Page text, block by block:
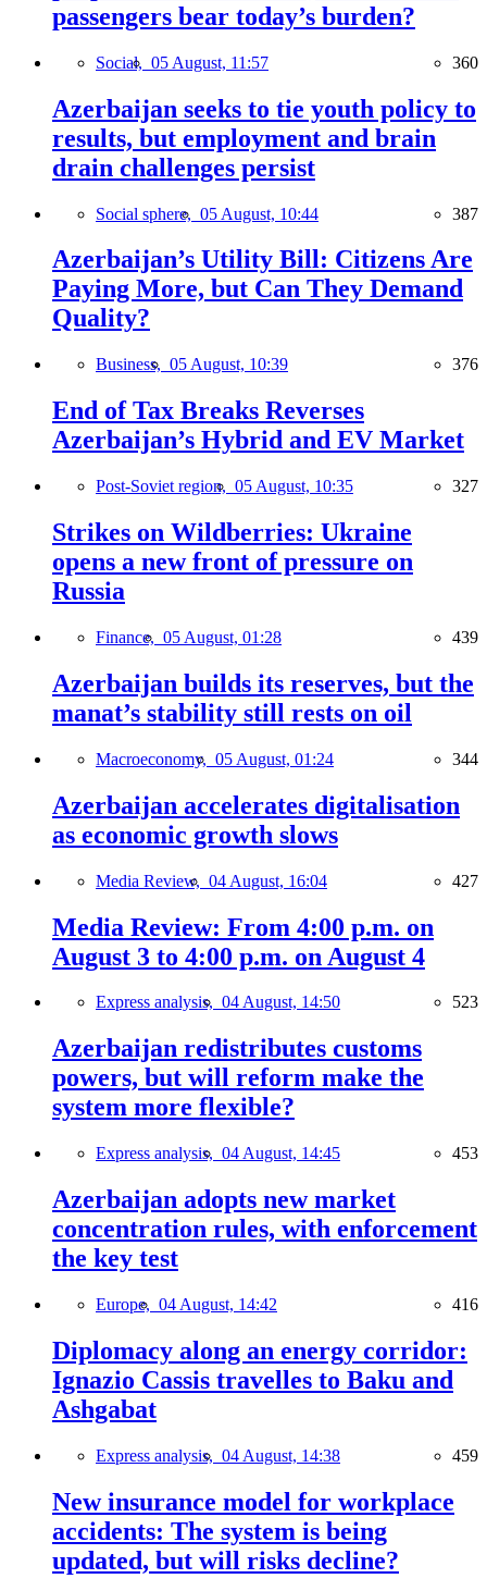
passengers bear today’s burden?
Social, 05 August, 11:57 360
Azerbaijan seeks to tie youth policy to
results, but employment and brain
drain challenges persist
Social sphere, 05 August, 10:44 387
Azerbaijan’s Utility Bill: Citizens Are
Paying More, but Can They Demand
Quality?
Business, 05 August, 10:39 376
End of Tax Breaks Reverses
Azerbaijan’s Hybrid and EV Market
Post-Soviet region, 05 August, 10:35 327
Strikes on Wildberries: Ukraine
opens a new front of pressure on
Russia
Finance, 05 August, 01:28 439
Azerbaijan builds its reserves, but the
manat’s stability still rests on oil
Macroeconomy, 05 August, 01:24 344
Azerbaijan accelerates digitalisation
as economic growth slows
Media Review, 04 August, 16:04 427
Media Review: From 4:00 p.m. on
August 3 to 4:00 p.m. on August 4
Express analysis, 04 August, 14:50 523
Azerbaijan redistributes customs
powers, but will reform make the
system more flexible?
Express analysis, 04 August, 14:45 453
Azerbaijan adopts new market
concentration rules, with enforcement
the key test
Europe, 04 August, 14:42 416
Diplomacy along an energy corridor:
Ignazio Cassis travelles to Baku and
Ashgabat
Express analysis, 04 August, 14:38 459
New insurance model for workplace
accidents: The system is being
updated, but will risks decline?